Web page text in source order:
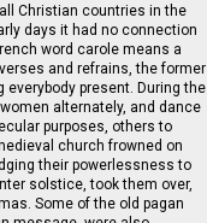
Christian countries in the
days it had no connection
word carole means a
and refrains, the former
present. During the
alternately, and dance
purposes, others to
church frowned on
their powerlessness to
solstice, took them over,
Some of the old pagan